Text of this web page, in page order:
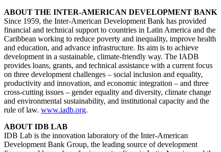
ABOUT THE INTER-AMERICAN DEVELOPMENT BANK
Since 1959, the Inter-American Development Bank has provided
financial and technical support to countries in Latin America and the
Caribbean working to reduce poverty and inequality, improve health
and education, and advance infrastructure. Its aim is to achieve
development in a sustainable, climate-friendly way. The IADB
provides loans, grants, and technical assistance with a current focus
on three development challenges – social inclusion and equality,
productivity and innovation, and economic integration – and three
cross-cutting issues – gender equality and diversity, climate change
and environmental sustainability, and institutional capacity and the
rule of law. www.iadb.org.
ABOUT IDB LAB
IDB Lab is the innovation laboratory of the Inter-American
Development Bank Group, the leading source of development